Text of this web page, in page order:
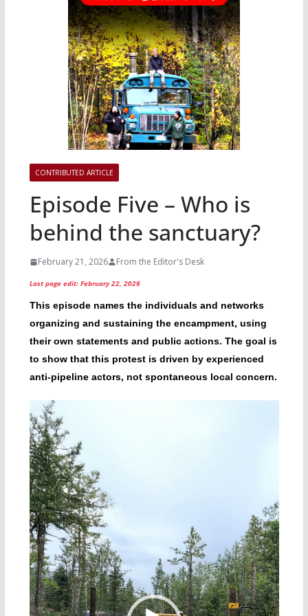
CONTRIBUTED ARTICLE
Episode Five – Who is
behind the sanctuary?
February 21, 2026 From the Editor's Desk
Last page edit: February 22, 2026
This episode names the individuals and networks
organizing and sustaining the encampment, using
their own statements and public actions. The goal is
to show that this protest is driven by experienced
anti-pipeline actors, not spontaneous local concern.